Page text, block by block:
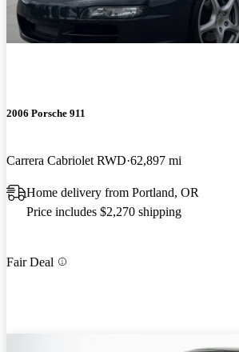
2006 Porsche 911
Carrera Cabriolet RWD 62,897 mi
Home delivery from Portland, OR
Price includes $2,270 shipping
Fair Deal